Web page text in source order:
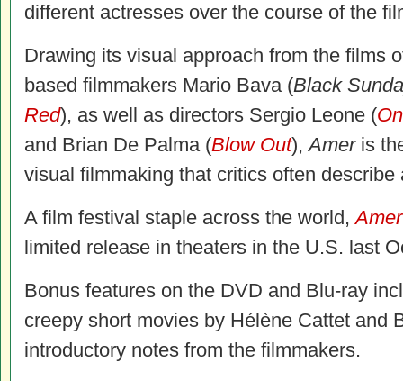
different actresses over the course of the
Drawing its visual approach from the films
based filmmakers Mario Bava (Black
Red), as well as directors Sergio Leone (
and Brian De Palma (Blow Out),Ameris
visual filmmaking that critics often describe
A film festival staple across the world,Amer
limited release in theaters in the U.S. last
Bonus features on the DVD and Blu-ray
creepy short movies by Hélène Cattet and
introductory notes from the filmmakers.